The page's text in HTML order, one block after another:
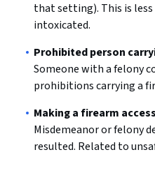
that setting). This is
intoxicated.
Prohibited person
Someone with a felony
prohibitions carrying a
Making a firearm
Misdemeanor or felony
resulted. Related to